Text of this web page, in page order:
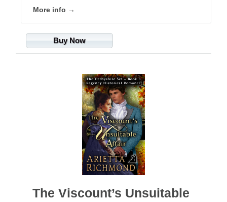
More info →
Buy Now
The Viscount’s Unsuitable